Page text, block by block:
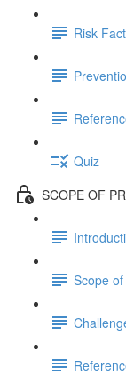
Risk
Quiz
SCOPE OF
Scope